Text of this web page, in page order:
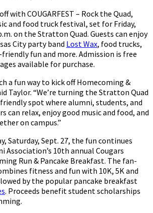
with COUGARFEST – Rock the Quad,
and food truck festival, set for Friday,
on the Stratton Quad. Guests can enjoy
City party band Lost Wax, food trucks,
fun and more. Admission is free
available for purchase.
a fun way to kick off Homecoming &
Taylor. “We’re turning the Stratton Quad
spot where alumni, students, and
can relax, enjoy good music and food, and
on campus.”
Saturday, Sept. 27, the fun continues
Association’s 10th annual Cougars
Run & Pancake Breakfast. The fan-
fitness and fun with 10K, 5K and
by the popular pancake breakfast
. Proceeds benefit student scholarships